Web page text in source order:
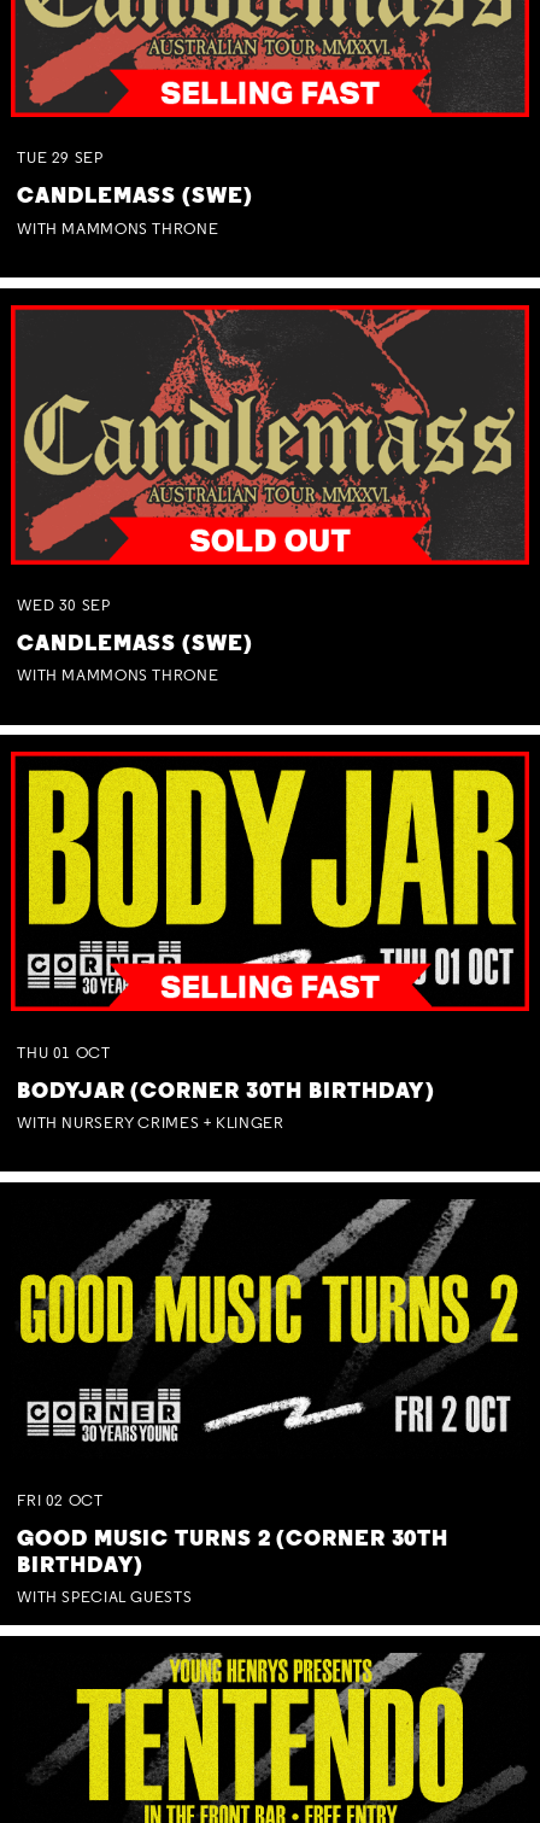
TUE 29 SEP
CANDLEMASS (SWE)
WITH MAMMONS THRONE
WED 30 SEP
CANDLEMASS (SWE)
WITH MAMMONS THRONE
THU 01 OCT
BODYJAR (CORNER 30TH BIRTHDAY)
WITH NURSERY CRIMES + KLINGER
FRI 02 OCT
GOOD MUSIC TURNS 2 (CORNER 30TH
BIRTHDAY)
WITH SPECIAL GUESTS